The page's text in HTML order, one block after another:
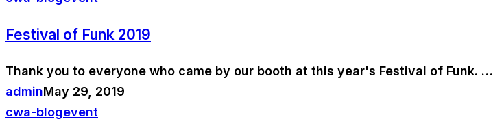
Festival of Funk 2019
Thank you to everyone who came by our booth at this year's Festival of Funk. …
adminMay 29, 2019
cwa-blogevent